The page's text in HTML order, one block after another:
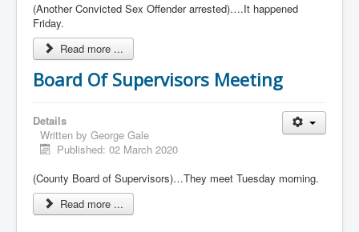
(Another Convicted Sex Offender arrested)….It happened
Friday.
Read more ...
Board Of Supervisors Meeting
Details
Written by George Gale
Published: 02 March 2020
(County Board of Supervisors)…They meet Tuesday morning.
Read more ...